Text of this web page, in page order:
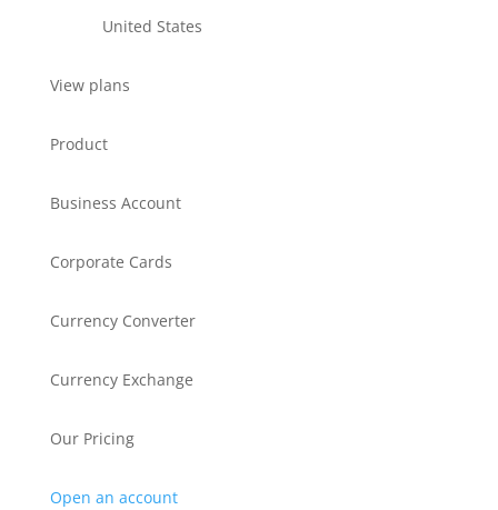
United States
View plans
Product
Business Account
Corporate Cards
Currency Converter
Currency Exchange
Our Pricing
Open an account